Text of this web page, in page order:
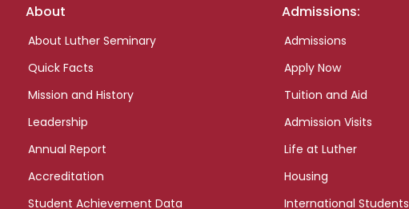
Footer
About
About Luther Seminary
Quick Facts
Mission and History
Leadership
Annual Report
Accreditation
Student Achievement Data
Admissions:
Admissions
Apply Now
Tuition and Aid
Admission Visits
Life at Luther
Housing
International Students